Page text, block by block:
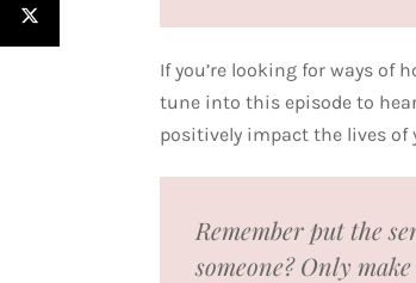
If you’re looking for ways of
tune into this episode to
positively impact the lives of
Remember put the
someone? Only